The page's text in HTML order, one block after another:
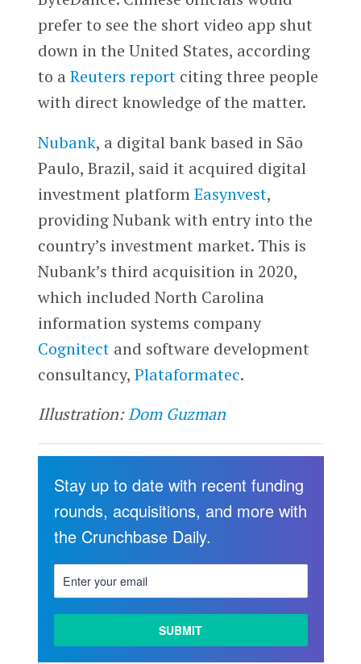
prefer to see the short video app shut
down in the United States, according
to a Reuters reportciting three people
with direct knowledge of the matter.
Nubank, a digital bank based in São
Paulo, Brazil, said it acquired digital
investment platformEasynvest,
providing Nubank with entry into the
country’s investment market. This is
Nubank’s third acquisition in 2020,
which included North Carolina
information systems company
Cognitect and software development
consultancy, Plataformatec.
Illustration:Dom Guzman
Stay up to date with recent funding
rounds, acquisitions, and more with
the Crunchbase Daily.